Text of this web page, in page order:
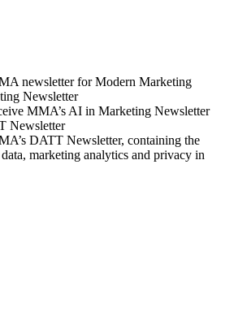
newsletter for Modern Marketing
Newsletter
MMA’s AI in Marketing Newsletter
Newsletter
DATT Newsletter, containing the
marketing analytics and privacy in